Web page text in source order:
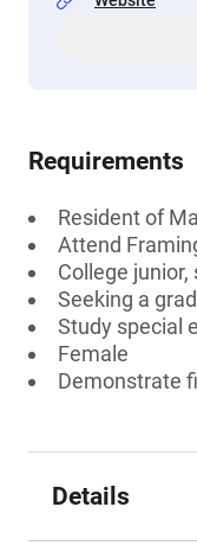
Requirements
Resident of
Attend
College
Seeking a
Study special
Female
Demonstrate
Details